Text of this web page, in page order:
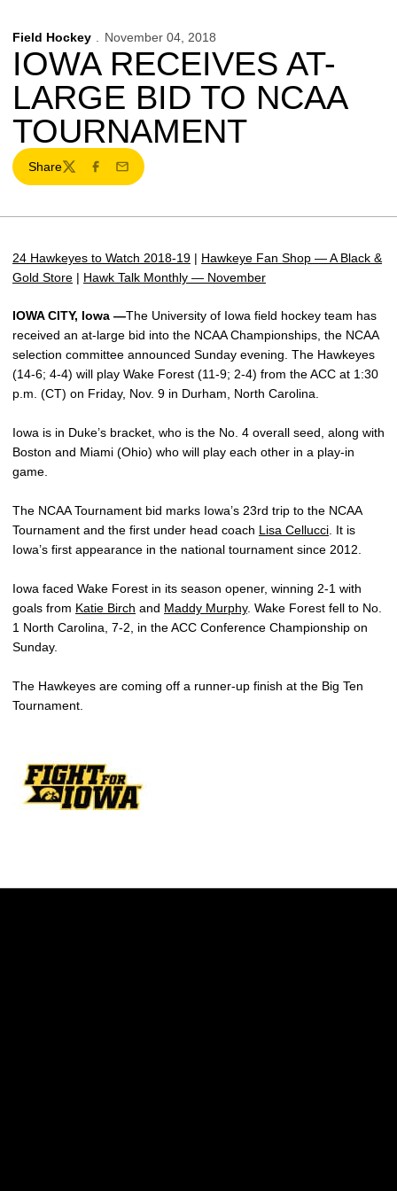
Field Hockey November 04, 2018
IOWA RECEIVES AT-
LARGE BID TO NCAA
TOURNAMENT
Share
TwitterFacebook
Email
24 Hawkeyes to Watch 2018-19 | Hawkeye Fan Shop — A Black &
Gold Store | Hawk Talk Monthly — November
IOWA CITY, Iowa —The University of Iowa field hockey team has
received an at-large bid into the NCAA Championships, the NCAA
selection committee announced Sunday evening. The Hawkeyes
(14-6; 4-4) will play Wake Forest (11-9; 2-4) from the ACC at 1:30
p.m. (CT) on Friday, Nov. 9 in Durham, North Carolina.
Iowa is in Duke’s bracket, who is the No. 4 overall seed, along with
Boston and Miami (Ohio) who will play each other in a play-in
game.
The NCAA Tournament bid marks Iowa’s 23rd trip to the NCAA
Tournament and the first under head coach Lisa Cellucci . It is
Iowa’s first appearance in the national tournament since 2012.
Iowa faced Wake Forest in its season opener, winning 2-1 with
goals from Katie Birch and Maddy Murphy. Wake Forest fell to No.
1 North Carolina, 7-2, in the ACC Conference Championship on
Sunday.
The Hawkeyes are coming off a runner-up finish at the Big Ten
Tournament.